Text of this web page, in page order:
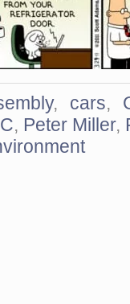
, cars,
, Peter Miller,